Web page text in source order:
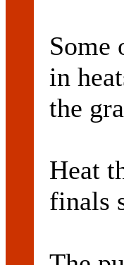
Some
in
the
Heat
finals